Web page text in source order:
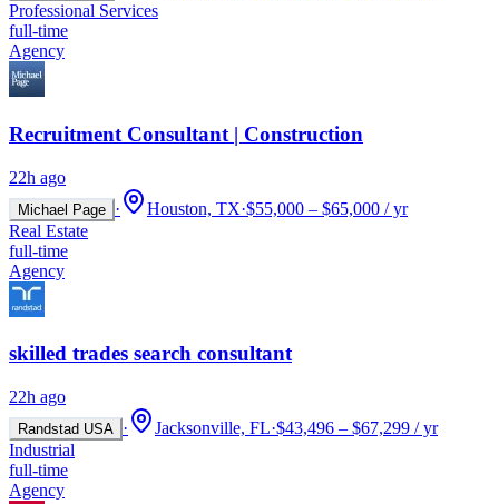
Professional Services
full-time
Agency
Recruitment Consultant | Construction
22h ago
Michael Page · Houston, TX·$55,000 – $65,000 / yr
Real Estate
full-time
Agency
skilled trades search consultant
22h ago
Randstad USA · Jacksonville, FL·$43,496 – $67,299 / yr
Industrial
full-time
Agency